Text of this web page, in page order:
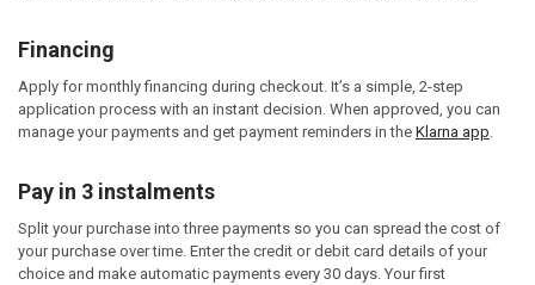
Financing
Apply for monthly financing during checkout. It’s a simple, 2-step
application process with an instant decision. When approved, you can
manage your payments and get payment reminders in the Klarna app.
Pay in 3 instalments
Split your purchase into three payments so you can spread the cost of
your purchase over time. Enter the credit or debit card details of your
choice and make automatic payments every 30 days. Your first